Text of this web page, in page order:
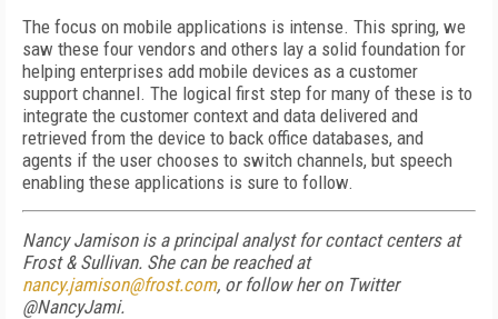
The focus on mobile applications is intense. This spring, we
saw these four vendors and others lay a solid foundation for
helping enterprises add mobile devices as a customer
support channel. The logical first step for many of these is to
integrate the customer context and data delivered and
retrieved from the device to back office databases, and
agents if the user chooses to switch channels, but speech
enabling these applications is sure to follow.
Nancy Jamison is a principal analyst for contact centers at
Frost & Sullivan. She can be reached at
nancy.jamison@frost.com, or follow her on Twitter
@NancyJami.